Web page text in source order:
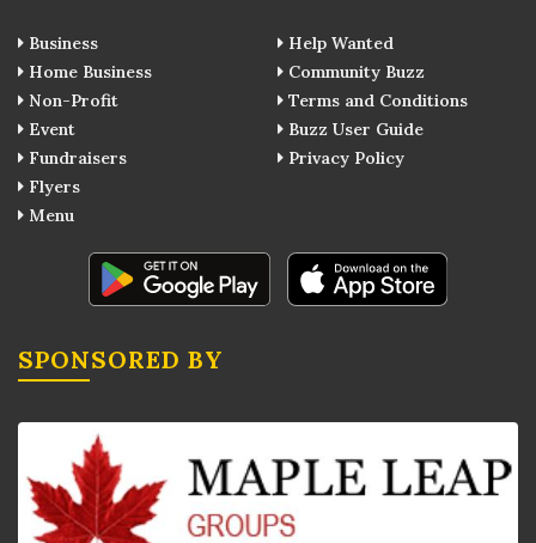
Business
Home Business
Non-Profit
Event
Fundraisers
Flyers
Menu
Help Wanted
Community Buzz
Terms and Conditions
Buzz User Guide
Privacy Policy
SPONSORED BY